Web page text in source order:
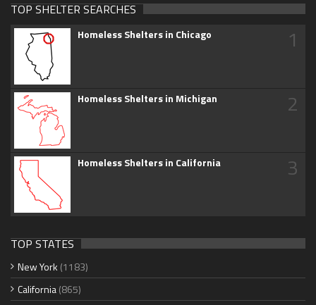
TOP SHELTER SEARCHES
Homeless Shelters in Chicago 1
Homeless Shelters in Michigan 2
Homeless Shelters in California 3
TOP STATES
New York (1183)
California(865)